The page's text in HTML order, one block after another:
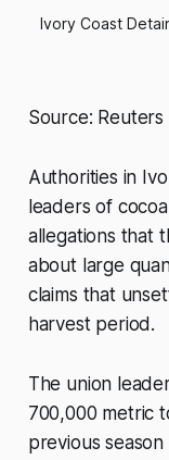
Ivory Coast
Source:
Authorities in
leaders of
allegations that
about large
claims that
harvest period.
The union
700,000 metric
previous